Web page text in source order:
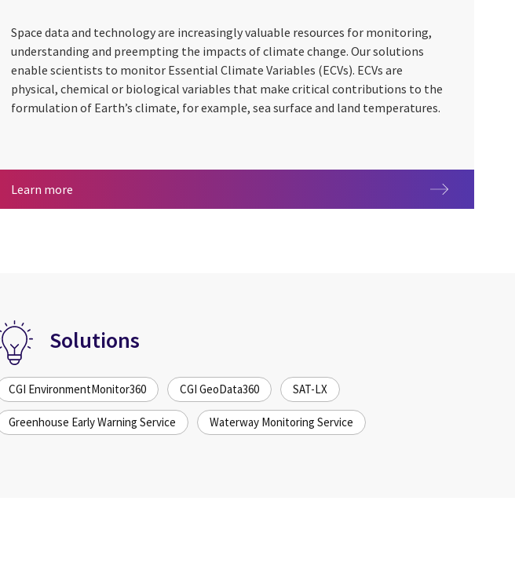
Space data and technology are increasingly valuable resources for monitoring,
understanding and preempting the impacts of climate change. Our solutions
enable scientists to monitor Essential Climate Variables (ECVs). ECVs are
physical, chemical or biological variables that make critical contributions to the
formulation of Earth’s climate, for example, sea surface and land temperatures.
Learn more
Solutions
CGI EnvironmentMonitor360 CGI GeoData360 SAT-LX
Greenhouse Early Warning Service Waterway Monitoring Service